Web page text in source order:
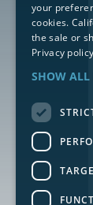
your
cookies.
the sale or
Privacy policy
SHOW ALL